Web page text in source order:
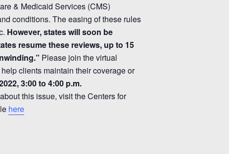
& Medicaid Services (CMS)
conditions. The easing of these rules
However, states will soon be
resume these reviews, up to 15
Please join the virtual
clients maintain their coverage or
3:00 to 4:00 p.m.
this issue, visit the Centers for
here